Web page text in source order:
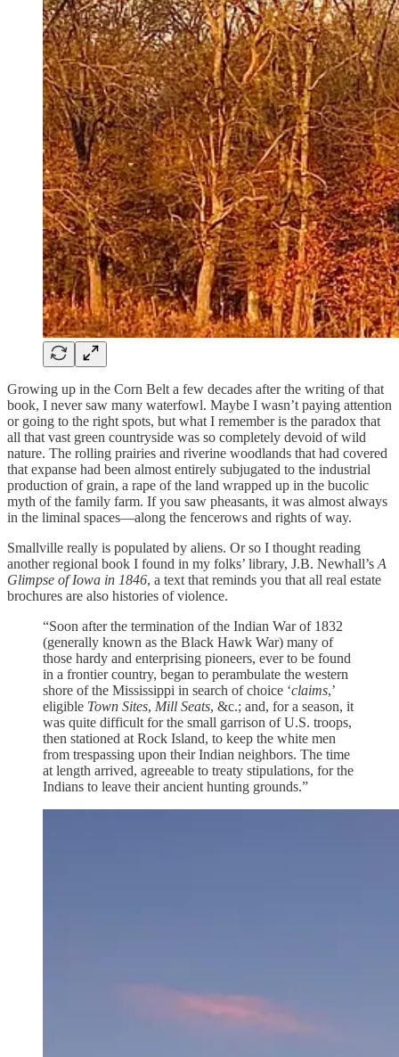
Growing up in the Corn Belt a few decades after the writing of that
book, I never saw many waterfowl. Maybe I wasn’t paying attention
or going to the right spots, but what I remember is the paradox that
all that vast green countryside was so completely devoid of wild
nature. The rolling prairies and riverine woodlands that had covered
that expanse had been almost entirely subjugated to the industrial
production of grain, a rape of the land wrapped up in the bucolic
myth of the family farm. If you saw pheasants, it was almost always
in the liminal spaces—along the fencerows and rights of way.
Smallville really is populated by aliens. Or so I thought reading
another regional book I found in my folks’ library, J.B. Newhall’s A
Glimpse of Iowa in 1846, a text that reminds you that all real estate
brochures are also histories of violence.
“Soon after the termination of the Indian War of 1832
(generally known as the Black Hawk War) many of
those hardy and enterprising pioneers, ever to be found
in a frontier country, began to perambulate the western
shore of the Mississippi in search of choice ‘claims,’
eligible Town Sites, Mill Seats, &c.; and, for a season, it
was quite difficult for the small garrison of U.S. troops,
then stationed at Rock Island, to keep the white men
from trespassing upon their Indian neighbors. The time
at length arrived, agreeable to treaty stipulations, for the
Indians to leave their ancient hunting grounds.”